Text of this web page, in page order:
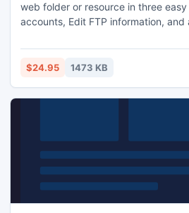
web folder or resource in three
accounts, Edit FTP information, and apply. As a
single click, search accounts, and
emails to your users. Tired of making .htpasswd files the
$24.95 1473 KB